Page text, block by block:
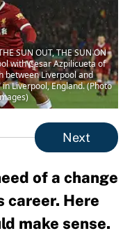
SUN OUT, THE SUN ON
with Cesar Azpilicueta of
between Liverpool and
Liverpool, England. (Photo
Next
of a change
career. Here
make sense.